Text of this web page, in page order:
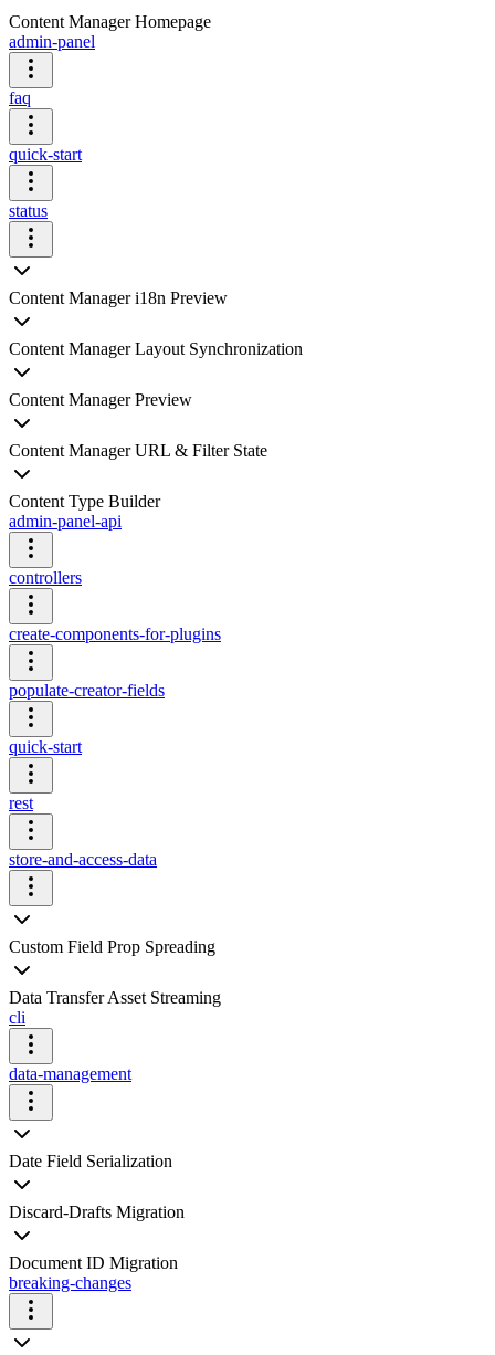
Content Manager Homepage
admin-panel
faq
quick-start
status
Content Manager i18n Preview
Content Manager Layout Synchronization
Content Manager Preview
Content Manager URL & Filter State
Content Type Builder
admin-panel-api
controllers
create-components-for-plugins
populate-creator-fields
quick-start
rest
store-and-access-data
Custom Field Prop Spreading
Data Transfer Asset Streaming
cli
data-management
Date Field Serialization
Discard-Drafts Migration
Document ID Migration
breaking-changes